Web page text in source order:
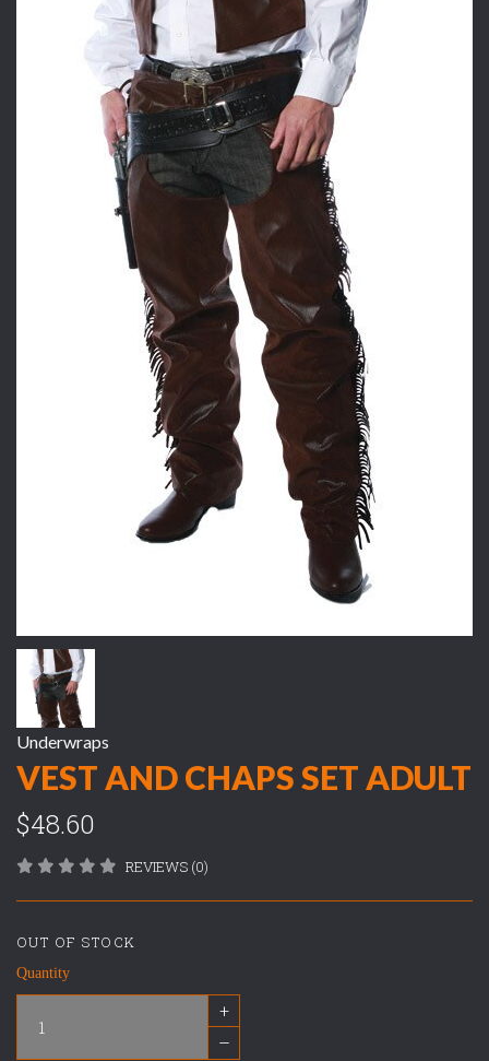
Underwraps
VEST AND CHAPS SET ADULT
$48.60
REVIEWS (0)
OUT OF STOCK
Quantity
+
–